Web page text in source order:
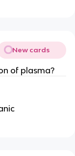
New cards
of plasma?